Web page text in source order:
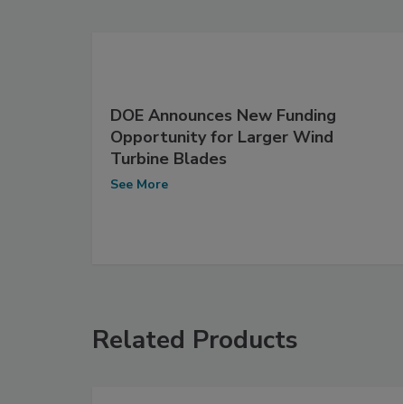
DOE Announces New Funding
Opportunity for Larger Wind
Turbine Blades
See More
Related Products